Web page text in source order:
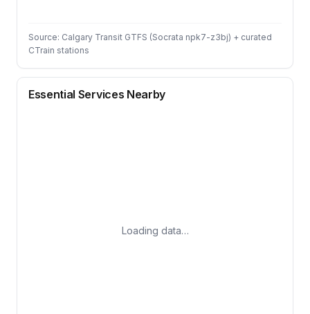
Source: Calgary Transit GTFS (Socrata npk7-z3bj) + curated
CTrain stations
Essential Services Nearby
Loading data…